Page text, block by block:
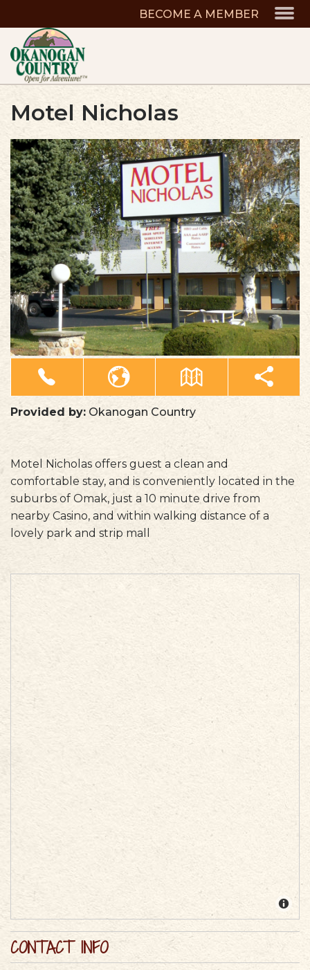
BECOME A MEMBER
Motel Nicholas
Provided by: Okanogan Country
Motel Nicholas offers guest a clean and
comfortable stay, and is conveniently located in the
suburbs of Omak, just a 10 minute drive from
nearby Casino, and within walking distance of a
lovely park and strip mall
CONTACT INFO